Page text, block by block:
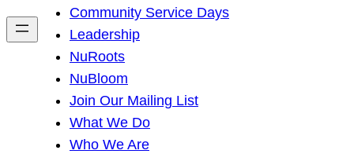
h
Community Service Days
Leadership
NuRoots
NuBloom
Join Our Mailing List
What We Do
Who We Are